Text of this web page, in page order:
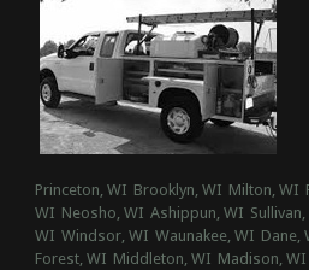
Princeton, WI Brooklyn, WI Milton, WI
WI Neosho, WI Ashippun, WI
WI Windsor, WI Waunakee, WI Dane,
Forest, WI Middleton, WI Madison, WI